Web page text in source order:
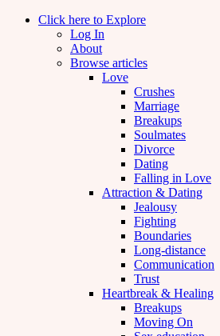
Click here to Explore
Log In
About
Browse articles
Love
Crushes
Marriage
Breakups
Soulmates
Divorce
Dating
Falling in Love
Attraction & Dating
Jealousy
Fighting
Boundaries
Long-distance
Communication
Trust
Heartbreak & Healing
Breakups
Moving On